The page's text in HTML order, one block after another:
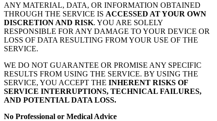
ANY MATERIAL, DATA, OR INFORMATION OBTAINED
THROUGH THE SERVICE IS ACCESSED AT YOUR OWN
DISCRETION AND RISK. YOU ARE SOLELY
RESPONSIBLE FOR ANY DAMAGE TO YOUR DEVICE OR
LOSS OF DATA RESULTING FROM YOUR USE OF THE
SERVICE.
WE DO NOT GUARANTEE OR PROMISE ANY SPECIFIC
RESULTS FROM USING THE SERVICE. BY USING THE
SERVICE, YOU ACCEPT THE INHERENT RISKS OF
SERVICE INTERRUPTIONS, TECHNICAL FAILURES,
AND POTENTIAL DATA LOSS.
No Professional or Medical Advice